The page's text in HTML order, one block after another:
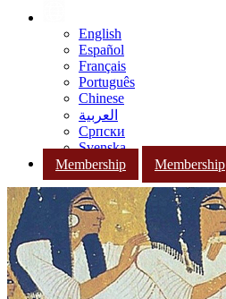
English
Español
Français
Português
Chinese
العربية
Српски
Svenska
Membership
Membership